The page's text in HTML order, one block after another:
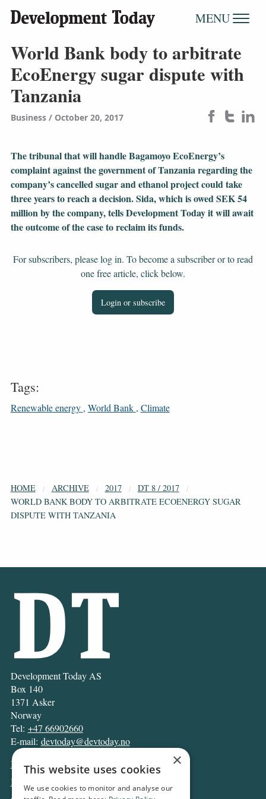
MENU
World Bank body to arbitrate
EcoEnergy sugar dispute with
Tanzania
Business October 20, 2017
The tribunal that will handle Bagamoyo EcoEnergy’s
complaint against the government of Tanzania regarding the
company’s cancelled sugar and ethanol project could take
three years to reach a decision. Sida, which is owed SEK 54
million by the company, tells Development Today it will await
the outcome of the case to reclaim its funds.
For subscribers, please log in. To become a subscriber or to read
one free article, click below.
Login or subscribe
Tags:
Renewable energy World Bank Climate
HOME ARCHIVE 2017
DT 8 / 2017
WORLD BANK BODY TO ARBITRATE ECOENERGY SUGAR
DISPUTE WITH TANZANIA
Development Today AS
Box 140
1371 Asker
Norway
Tel: +47 66902660
E-mail: devtoday@devtoday.no
News
Business
×
This website uses cookies
We use cookies to monitor and analyse our